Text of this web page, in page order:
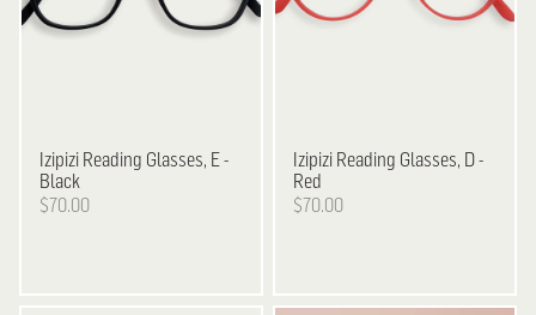
Izipizi Reading Glasses, E -
Black
$70.00
Izipizi Reading Glasses, D -
Red
$70.00